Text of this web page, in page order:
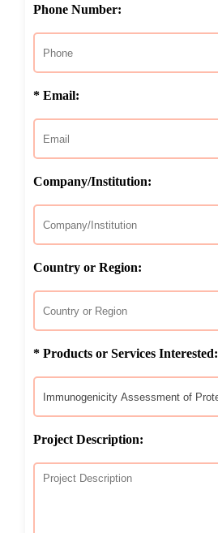
Phone Number:
* Email:
Company/Institution:
Country or Region:
* Products or Services Interested:
Project Description: